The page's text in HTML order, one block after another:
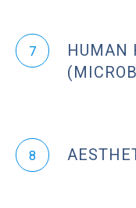
7
HUMAN
8